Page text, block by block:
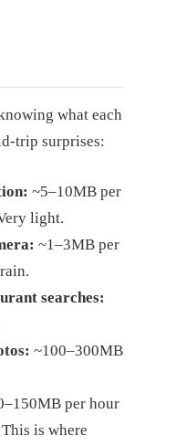
what each
trip surprises:
~5–10MB per
light.
~1–3MB per
searches:
~100–300MB
per hour
is where